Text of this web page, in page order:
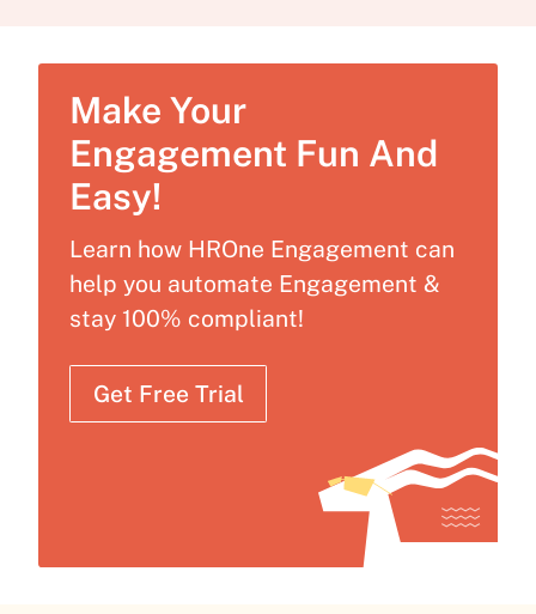
Make Your
Engagement Fun And
Easy!
Learn how HROne Engagement can
help you automate Engagement &
stay 100% compliant!
Get Free Trial